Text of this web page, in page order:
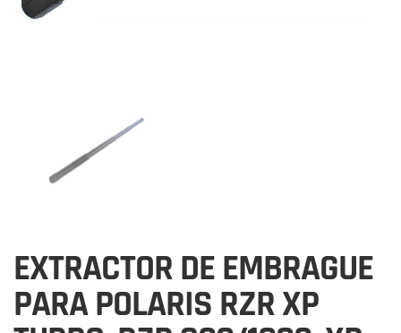
EXTRACTOR DE EMBRAGUE
PARA POLARIS RZR XP